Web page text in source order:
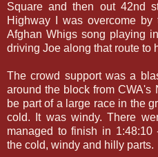
Square and then out 42nd
Highway I was overcome
Afghan Whigs song playing
driving Joe along that route to
The crowd support was a
around the block from CWA's
be part of a large race in the
cold. It was windy. There
managed to finish in
the cold, windy and hilly parts.